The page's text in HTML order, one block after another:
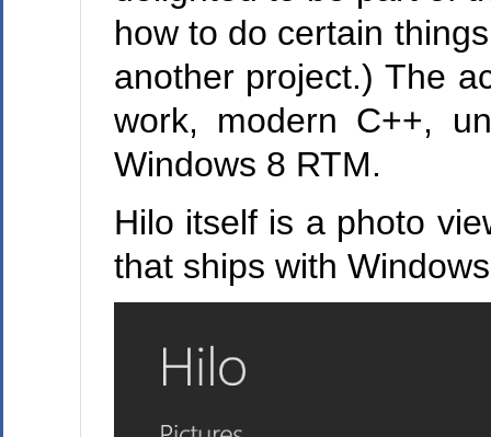
how to do certain
another project.) The
work, modern C++,
Windows 8 RTM.
Hilo itself is a photo
that ships with